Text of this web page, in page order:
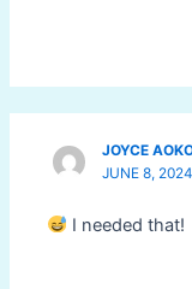
JOYCE
JUNE 8,
I needed that!